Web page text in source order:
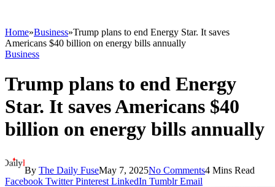
Home»Business»Trump plans to end Energy Star. It saves
Americans $40 billion on energy bills annually
Business
Trump plans to end Energy
Star. It saves Americans $40
billion on energy bills annually
By The Daily FuseMay 7, 2025No Comments4 Mins Read
Facebook Twitter Pinterest LinkedIn Tumblr Email